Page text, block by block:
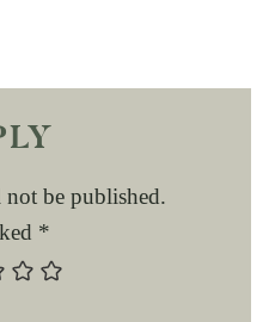
be published.
*